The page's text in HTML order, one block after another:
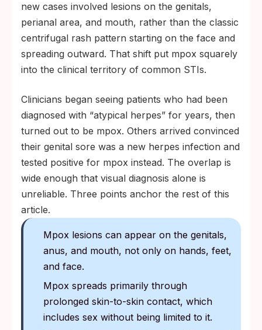
new cases involved lesions on the genitals,
perianal area, and mouth, rather than the classic
centrifugal rash pattern starting on the face and
spreading outward. That shift put mpox squarely
into the clinical territory of common STIs.
Clinicians began seeing patients who had been
diagnosed with “atypical herpes” for years, then
turned out to be mpox. Others arrived convinced
their genital sore was a new herpes infection and
tested positive for mpox instead. The overlap is
wide enough that visual diagnosis alone is
unreliable. Three points anchor the rest of this
article.
Mpox lesions can appear on the genitals,
anus, and mouth, not only on hands, feet,
and face.
Mpox spreads primarily through
prolonged skin-to-skin contact, which
includes sex without being limited to it.